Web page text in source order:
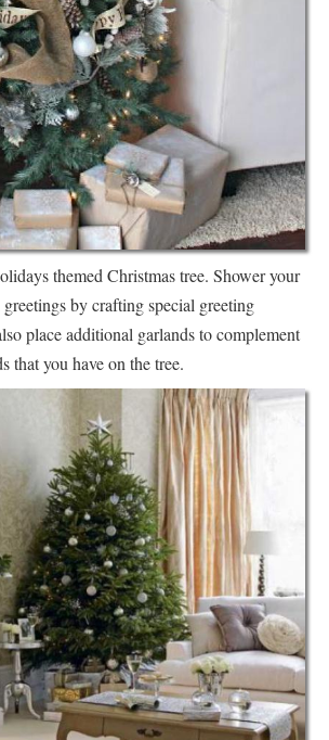
themed Christmas tree. Shower your
by crafting special greeting
place additional garlands to complement
that you have on the tree.